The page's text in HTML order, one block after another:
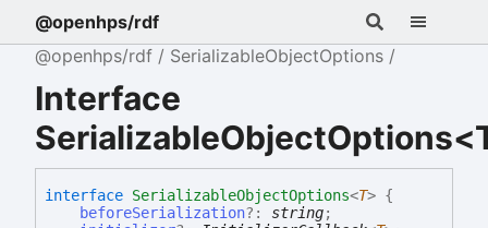
@openhps/rdf
@openhps/rdf
SerializableObjectOptions
Interface
interface SerializableObjectOptions<T> {
beforeSerialization?: string;